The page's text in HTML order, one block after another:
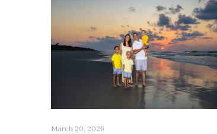
March 20, 2026